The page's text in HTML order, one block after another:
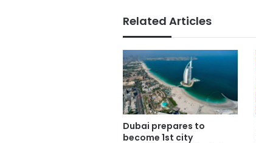
Related Articles
Dubai prepares to
become 1st city